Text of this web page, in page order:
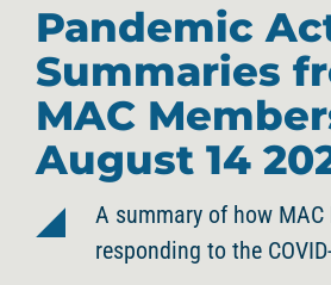
Pandemic
Summaries
MAC
August 14
A summary of how MAC
responding to the